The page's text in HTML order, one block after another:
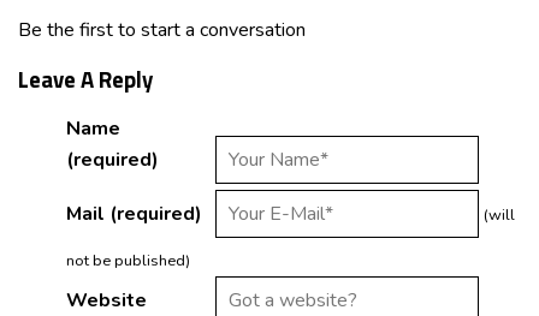
Be the first to start a conversation
Leave A Reply
Name
(required)
Mail (required) (will
not be published)
Website